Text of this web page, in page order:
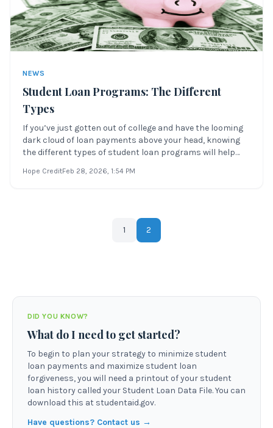
NEWS
Student Loan Programs: The Different
Types
If you’ve just gotten out of college and have the looming
dark cloud of loan payments above your head, knowing
the different types of student loan programs will help
Student Loan Programs? Student loan programs are
Hope CreditFeb 28, 2026, 1:54 PM
1 2
DID YOU KNOW?
What do I need to get started?
To begin to plan your strategy to minimize student
loan payments and maximize student loan
forgiveness, you will need a printout of your student
loan history called your Student Loan Data File. You can
download this at studentaid.gov.
Have questions? Contact us →